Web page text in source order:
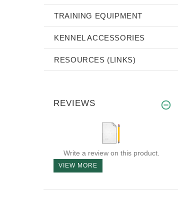
TRAINING EQUIPMENT
KENNEL ACCESSORIES
RESOURCES (LINKS)
REVIEWS
Write a review on this product.
VIEW MORE